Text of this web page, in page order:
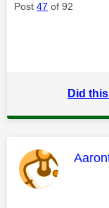
Post 47 of 92
Did
This